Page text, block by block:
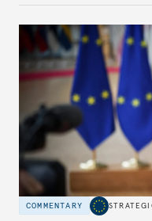
COMMENTARY